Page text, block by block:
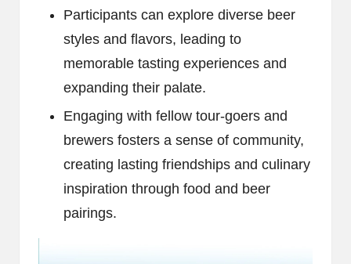
Participants can explore diverse beer
styles and flavors, leading to
memorable tasting experiences and
expanding their palate.
Engaging with fellow tour-goers and
brewers fosters a sense of community,
creating lasting friendships and culinary
inspiration through food and beer
pairings.